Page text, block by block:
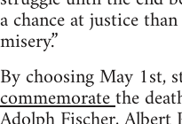
a chance at justice
misery.”
By choosing May 1st,
commemoratethe